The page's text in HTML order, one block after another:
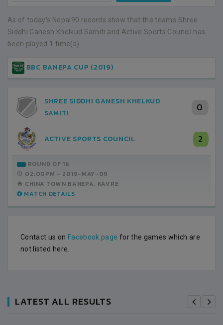
As of today's Nepal90 records show that the teams Shree
Siddhi Ganesh Khelkud Samiti and Active Sports Council has
been played 1 time(s).
BBC BANEPA CUP (2019)
SHREE SIDDHI GANESH KHELKUD
SAMITI
0
2
ACTIVE SPORTS COUNCIL
ROUND OF 16
02:00PM - 2019-MAY-09
CHINA TOWN BANEPA, KAVRE
MATCH DETAILS
Contact us on Facebook page for the games which are
not listed here.
LATEST ALL RESULTS